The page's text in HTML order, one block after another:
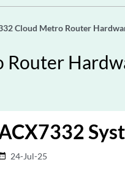
Cloud Metro Router
24-Jul-25